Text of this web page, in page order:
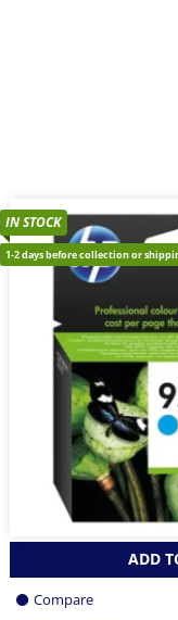
IN STOCK
1-2 days before collection or
ADD
Compare